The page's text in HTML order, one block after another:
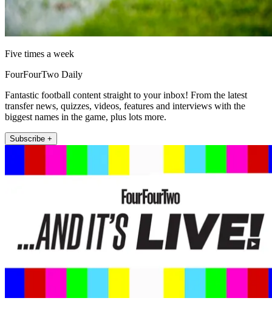
Five times a week
FourFourTwo Daily
Fantastic football content straight to your inbox! From the latest
transfer news, quizzes, videos, features and interviews with the
biggest names in the game, plus lots more.
Subscribe +